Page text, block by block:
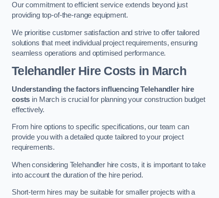
Our commitment to efficient service extends beyond just
providing top-of-the-range equipment.
We prioritise customer satisfaction and strive to offer tailored
solutions that meet individual project requirements, ensuring
seamless operations and optimised performance.
Telehandler Hire Costs in March
Understanding the factors influencing Telehandler hire
costs in March is crucial for planning your construction budget
effectively.
From hire options to specific specifications, our team can
provide you with a detailed quote tailored to your project
requirements.
When considering Telehandler hire costs, it is important to take
into account the duration of the hire period.
Short-term hires may be suitable for smaller projects with a